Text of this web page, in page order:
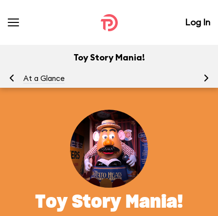
Log In
Toy Story Mania!
At a Glance
Toy Story Mania!